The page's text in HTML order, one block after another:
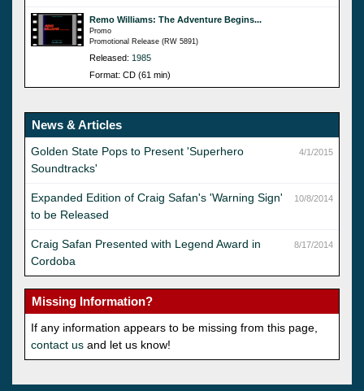
Remo Williams: The Adventure Begins...
Promo
Promotional Release (RW 5891)
Released: 1985
Format: CD (61 min)
News & Articles
4/1/2015
Golden State Pops to Present 'Superhero
Soundtracks'
10/8/2014
Expanded Edition of Craig Safan's 'Warning Sign'
to be Released
8/17/2014
Craig Safan Presented with Legend Award in
Cordoba
Missing Information?
If any information appears to be missing from this page,
contact us and let us know!